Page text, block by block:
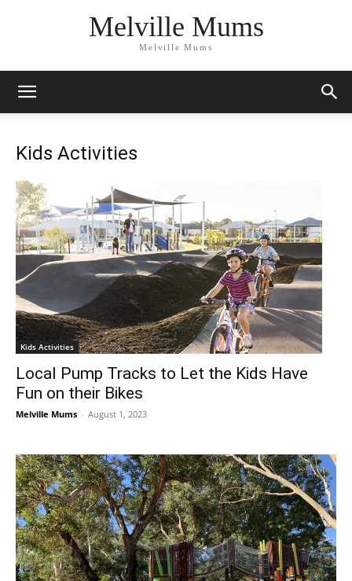
Melville Mums
Melville Mums
Kids Activities
Kids Activities
Local Pump Tracks to Let the Kids Have
Fun on their Bikes
Melville Mums - August 1, 2023